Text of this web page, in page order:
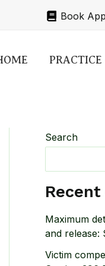
Book
PRACTICE
Search
Maximum
and release:
Victim